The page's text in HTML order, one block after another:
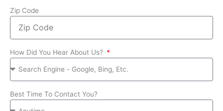
Zip Code
How Did You Hear About Us?
Best Time To Contact You?